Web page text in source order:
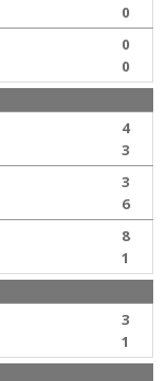
0
0
0
4
3
3
6
8
1
3
1